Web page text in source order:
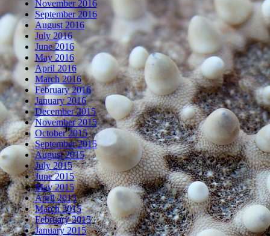
November 2016
September 2016
August 2016
July 2016
June 2016
May 2016
April 2016
March 2016
February 2016
January 2016
December 2015
November 2015
October 2015
September 2015
August 2015
July 2015
June 2015
May 2015
April 2015
March 2015
February 2015
January 2015